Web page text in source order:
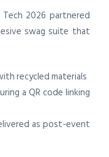
Tech 2026 partnered
swag suite that
recycled materials
a QR code linking
as post-event